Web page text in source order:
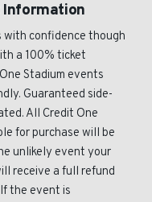
Information
with confidence though
a 100% ticket
Stadium events
Guaranteed side-
All Credit One
for purchase will be
unlikely event your
receive a full refund
the event is